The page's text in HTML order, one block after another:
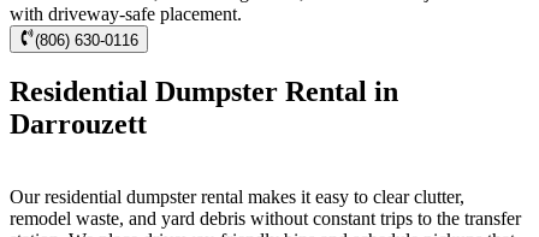
with driveway-safe placement.
(806) 630-0116
Residential Dumpster Rental in
Darrouzett
Our residential dumpster rental makes it easy to clear clutter,
remodel waste, and yard debris without constant trips to the transfer